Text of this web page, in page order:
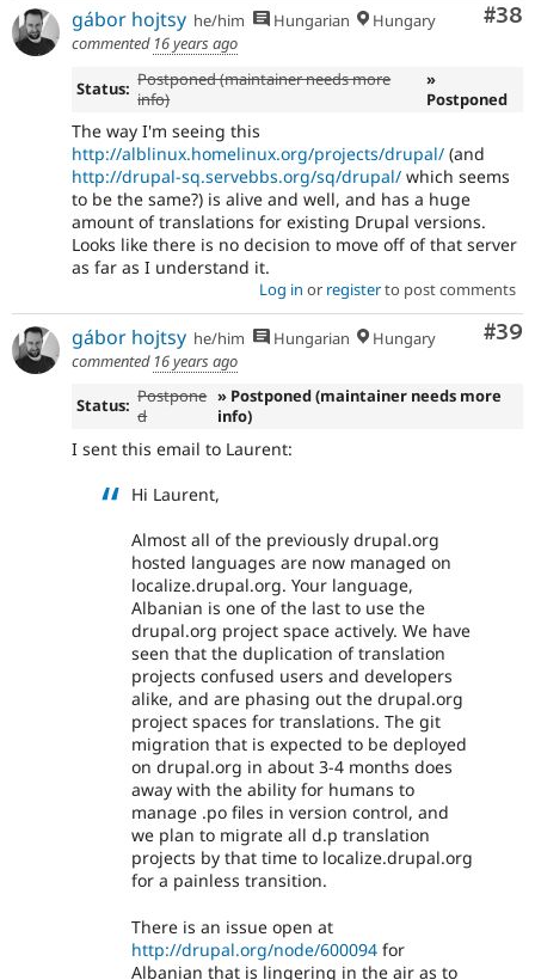
#38
gábor hojtsy he/him Hungarian
Hungary
commented 16 years ago
Status: Postponed (maintainer needs more
info)
»
Postponed
The way I'm seeing this
http://alblinux.homelinux.org/projects/drupal/ (and
http://drupal-sq.servebbs.org/sq/drupal/ which seems
to be the same?) is alive and well, and has a huge
amount of translations for existing Drupal versions.
Looks like there is no decision to move off of that server
as far as I understand it.
Log in or registerto post comments
#39
gábor hojtsy he/him Hungarian
Hungary
commented 16 years ago
Status: Postpone
d
» Postponed (maintainer needs more
info)
I sent this email to Laurent:
Hi Laurent,
Almost all of the previously drupal.org
hosted languages are now managed on
localize.drupal.org. Your language,
Albanian is one of the last to use the
drupal.org project space actively. We have
seen that the duplication of translation
projects confused users and developers
alike, and are phasing out the drupal.org
project spaces for translations. The git
migration that is expected to be deployed
on drupal.org in about 3-4 months does
away with the ability for humans to
manage .po files in version control, and
we plan to migrate all d.p translation
projects by that time to localize.drupal.org
for a painless transition.
There is an issue open at
http://drupal.org/node/600094 for
Albanian that is lingering in the air as to